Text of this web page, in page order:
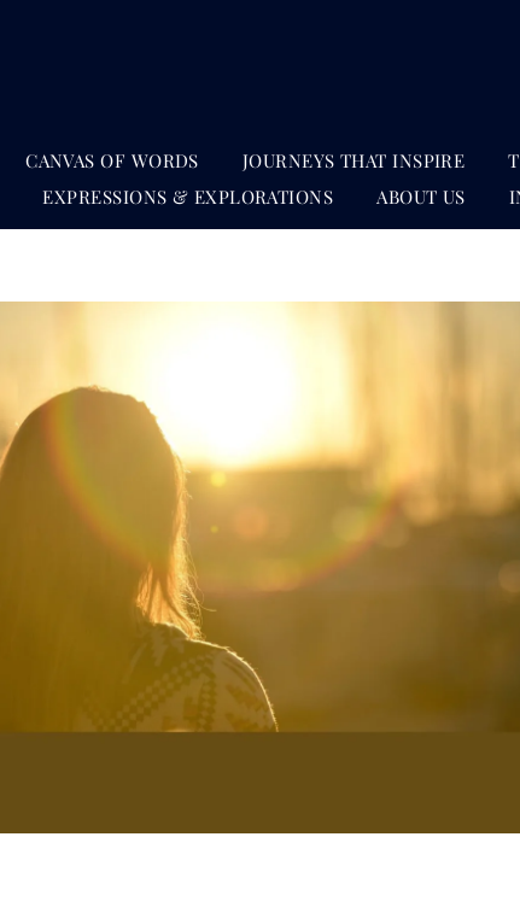
CANVAS OF WORDS JOURNEYS THAT INSPIRE
EXPRESSIONS & EXPLORATIONS ABOUT US